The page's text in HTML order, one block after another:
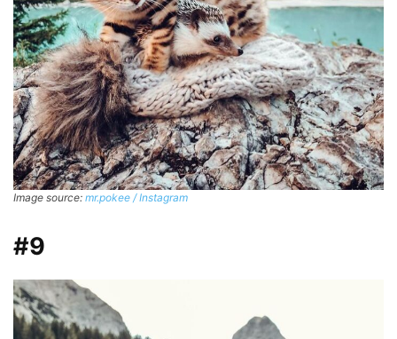
Image source: mr.pokee / Instagram
#9